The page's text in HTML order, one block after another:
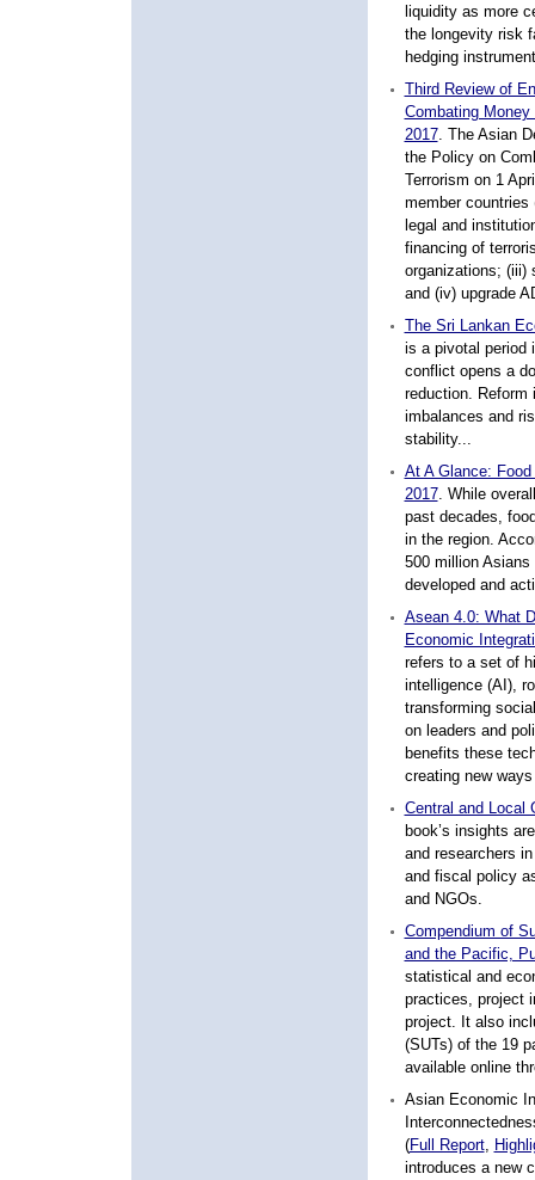
liquidity as more
the longevity risk
hedging
Third Review of
Combating
2017. The Asian
the Policy on
Terrorism on 1
member
legal and
financing of
organizations; (iii)
and (iv) upgrade
The Sri Lankan
is a pivotal period
conflict opens a
reduction. Reform
imbalances and
stability...
At A Glance:
2017. While
past decades,
in the region.
500 million
developed and
Asean 4.0: What
Economic
refers to a set of
intelligence (AI),
transforming
on leaders and
benefits these
creating new
Central and Local
book’s insights
and researchers
and fiscal policy
and NGOs.
Compendium of
and the Pacific,
statistical and
practices, project
project. It also
(SUTs) of the 19
available online
Asian Economic
(Full Report,
introduces a new